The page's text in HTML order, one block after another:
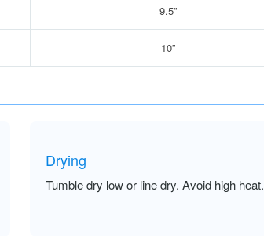
9.5”
10”
Drying
Tumble dry low or line dry. Avoid high heat.